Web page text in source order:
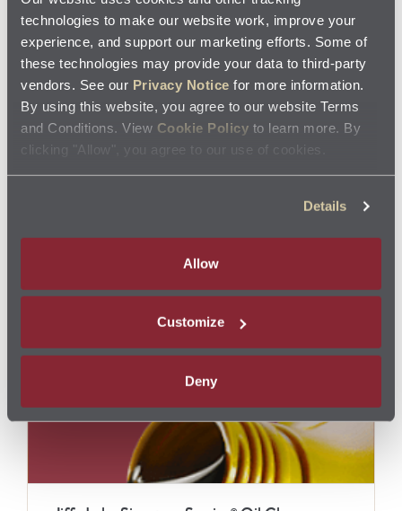
technologies to make our website work, improve your
experience, and support our marketing efforts. Some of
these technologies may provide your data to third-party
vendors. See our Privacy Notice for more information.
By using this website, you agree to our website Terms
and Conditions. View Cookie Policy to learn more. By
clicking "Allow", you agree to our use of cookies.
Details
Allow
Customize
Deny
Locate a store to view coupons
search
my_location SEARCH NEAR ME See how it works
$10.00 OFF